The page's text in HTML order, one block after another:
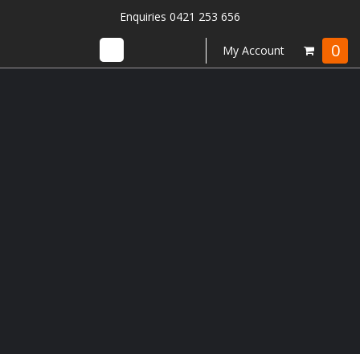
Enquiries 0421 253 656
My Account 0